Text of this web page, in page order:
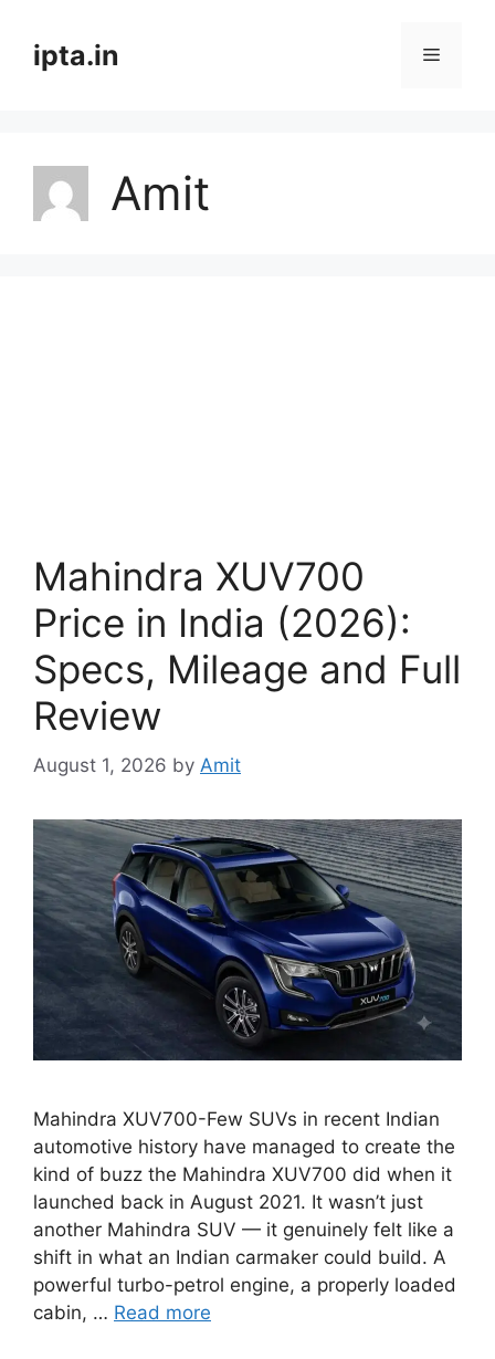
contentipta.in Menu
Amit
Mahindra XUV700
Price in India (2026):
Specs, Mileage and Full
Review
August 1, 2026 by Amit
Mahindra XUV700-Few SUVs in recent Indian
automotive history have managed to create the
kind of buzz the Mahindra XUV700 did when it
launched back in August 2021. It wasn’t just
another Mahindra SUV — it genuinely felt like a
shift in what an Indian carmaker could build. A
powerful turbo-petrol engine, a properly loaded
cabin, … Read more